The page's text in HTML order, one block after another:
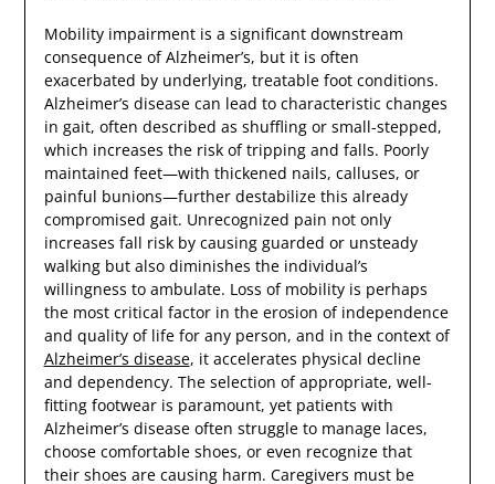
Mobility impairment is a significant downstream
consequence of Alzheimer’s, but it is often
exacerbated by underlying, treatable foot conditions.
Alzheimer’s disease can lead to characteristic changes
in gait, often described as shuffling or small-stepped,
which increases the risk of tripping and falls. Poorly
maintained feet—with thickened nails, calluses, or
painful bunions—further destabilize this already
compromised gait. Unrecognized pain not only
increases fall risk by causing guarded or unsteady
walking but also diminishes the individual’s
willingness to ambulate. Loss of mobility is perhaps
the most critical factor in the erosion of independence
and quality of life for any person, and in the context of
Alzheimer’s disease, it accelerates physical decline
and dependency. The selection of appropriate, well-
fitting footwear is paramount, yet patients with
Alzheimer’s disease often struggle to manage laces,
choose comfortable shoes, or even recognize that
their shoes are causing harm. Caregivers must be